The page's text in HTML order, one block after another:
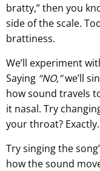
bratty,” then you
side of the scale.
brattiness.
We’ll experiment
Saying “NO,”we’ll
how sound travels
it nasal. Try
your throat? Exactly.
Try singing the
how the sound